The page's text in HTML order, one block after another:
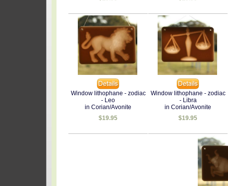
Window lithophane - zodiac
- Leo
in Corian/Avonite
$19.95
Window lithophane - zodiac
- Libra
in Corian/Avonite
$19.95